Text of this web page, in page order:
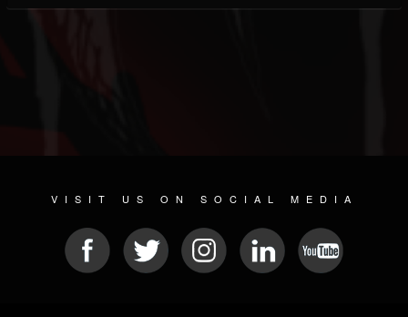
VISIT US ON SOCIAL MEDIA